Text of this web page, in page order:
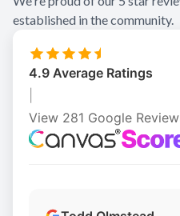
established in the community.
4.9 Average Ratings
View 281 Google
Contact Us